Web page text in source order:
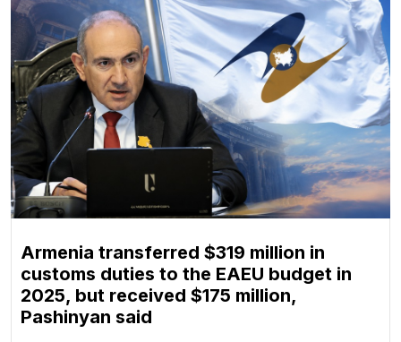
Armenia transferred $319 million in
customs duties to the EAEU budget in
2025, but received $175 million,
Pashinyan said